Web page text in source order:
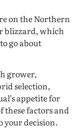
on the Northern
blizzard, which
go about
grower,
selection,
appetite for
these factors and
your decision.